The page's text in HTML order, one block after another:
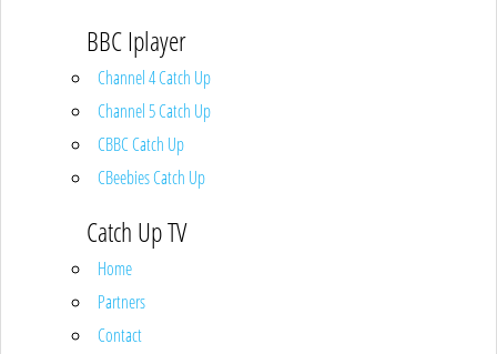
BBC Iplayer
Channel 4 Catch Up
Channel 5 Catch Up
CBBC Catch Up
CBeebies Catch Up
Catch Up TV
Home
Partners
Contact